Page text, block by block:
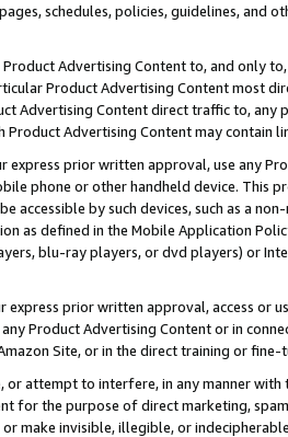
schedules, policies, guidelines, and
Product Advertising Content to, and only
Product Advertising Content most
Advertising Content direct traffic to,
Product Advertising Content may contain
express prior written approval, use any
phone or other handheld device. This
accessible by such devices, such as a
as defined in the Mobile Application
blu-ray players, or dvd players) or
express prior written approval, access or
Product Advertising Content or in
Site, or in the direct training or
attempt to interfere, in any manner
for the purpose of direct marketing,
or make invisible, illegible, or